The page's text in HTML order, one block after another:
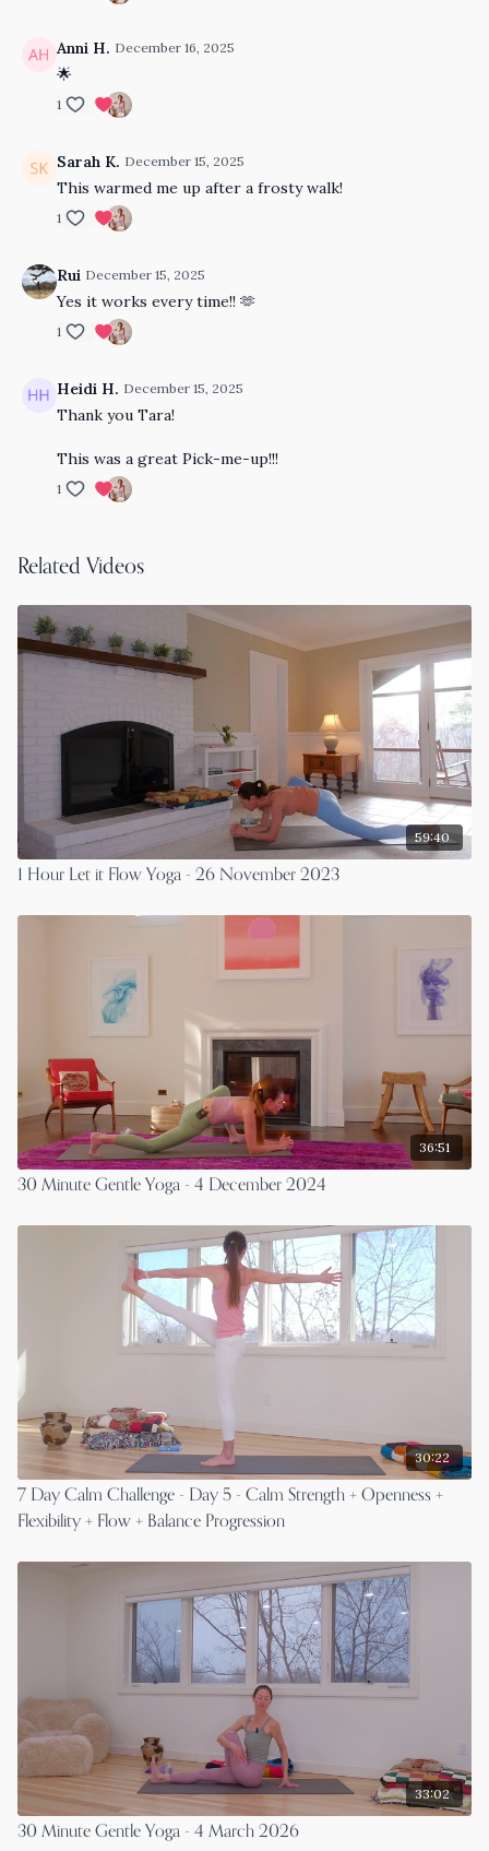
Anni H. December 16, 2025
🌟
1
Sarah K. December 15, 2025
This warmed me up after a frosty walk!
1
Rui December 15, 2025
Yes it works every time!! 🫶
1
Heidi H. December 15, 2025
Thank you Tara!
This was a great Pick-me-up!!!
1
Related Videos
59:40
1 Hour Let it Flow Yoga - 26 November 2023
36:51
30 Minute Gentle Yoga - 4 December 2024
30:22
7 Day Calm Challenge - Day 5 - Calm Strength + Openness +
Flexibility + Flow + Balance Progression
33:02
30 Minute Gentle Yoga - 4 March 2026